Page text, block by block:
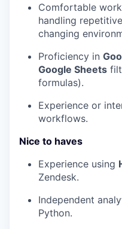
Comfortable
handling
changing
Proficiency in
Google Sheets
formulas).
Experience or
workflows.
Nice to haves
Experience using
Zendesk.
Independent
Python.